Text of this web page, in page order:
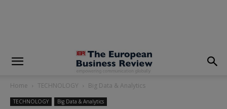
Home TECHNOLOGY Big Data & Analytics
TECHNOLOGY Big Data & Analytics